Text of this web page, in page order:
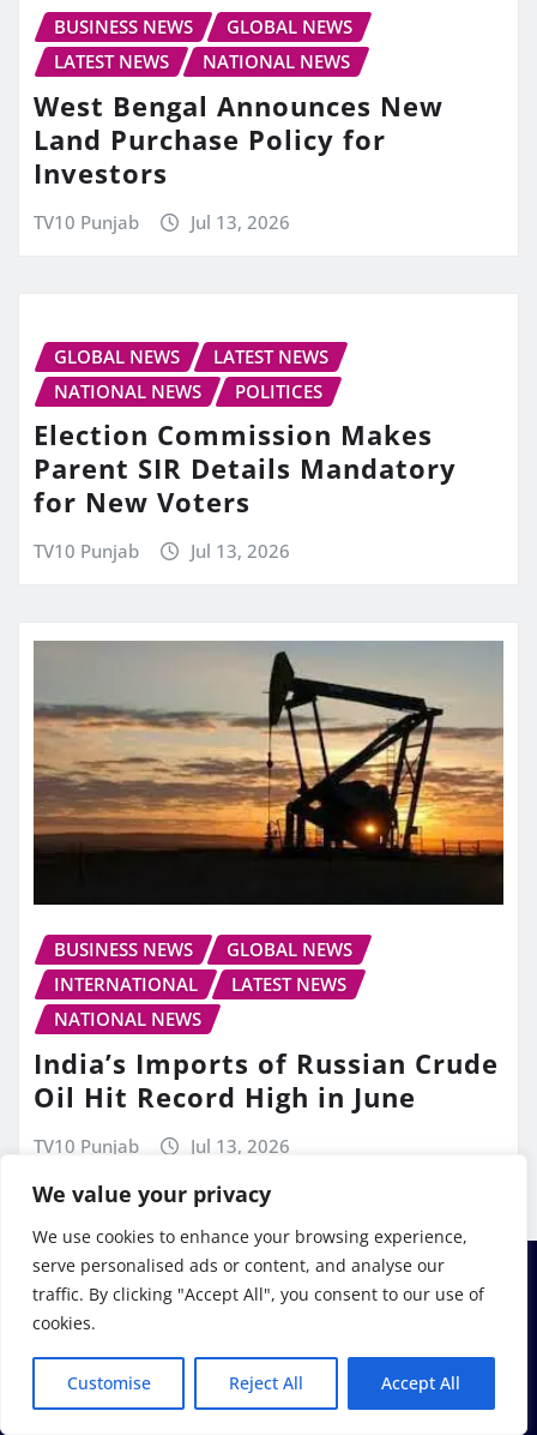
We value your privacy
We use cookies to enhance your browsing experience,
serve personalised ads or content, and analyse our
traffic. By clicking "Accept All", you consent to our use of
cookies.
Customise Reject All Accept All
BUSINESS NEWS
GLOBAL NEWS
LATEST NEWS
NATIONAL NEWS
West Bengal Announces New
Land Purchase Policy for
Investors
TV10 Punjab Jul 13, 2026
GLOBAL NEWS
LATEST NEWS
NATIONAL NEWS
POLITICES
Election Commission Makes
Parent SIR Details Mandatory
for New Voters
TV10 Punjab Jul 13, 2026
BUSINESS NEWS
GLOBAL NEWS
INTERNATIONAL
LATEST NEWS
NATIONAL NEWS
India’s Imports of Russian Crude
Oil Hit Record High in June
TV10 Punjab Jul 13, 2026
Copyright © 2026 | Powered byWordPress|Frankfurt